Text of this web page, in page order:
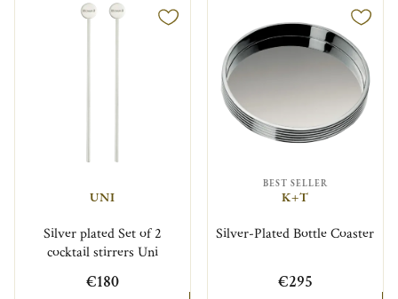
UNI
Silver plated Set of 2
cocktail stirrers Uni
€180
BEST SELLER
K+T
Silver-Plated Bottle Coaster
€295